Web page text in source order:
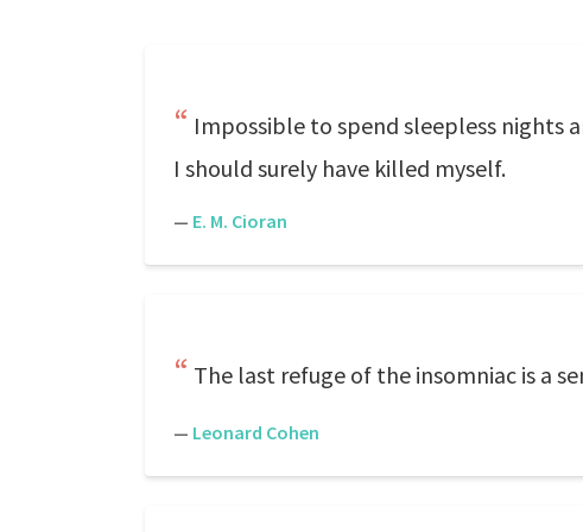
Impossible to spend sleepless nights
I should surely have killed myself.
— E. M. Cioran
The last refuge of the insomniac is a
— Leonard Cohen